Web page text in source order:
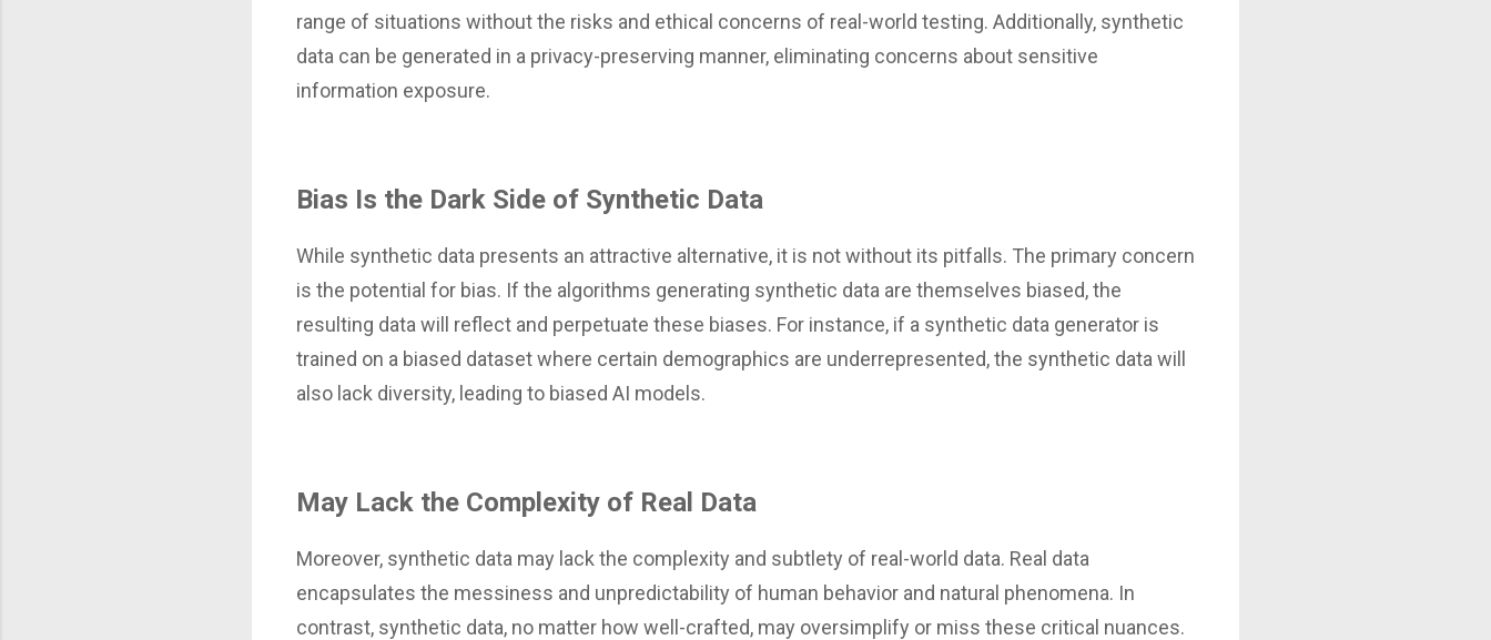
range of situations without the risks and ethical concerns of real-world testing. Additionally, synthetic
data can be generated in a privacy-preserving manner, eliminating concerns about sensitive
information exposure.
Bias Is the Dark Side of Synthetic Data
While synthetic data presents an attractive alternative, it is not without its pitfalls. The primary concern
is the potential for bias. If the algorithms generating synthetic data are themselves biased, the
resulting data will reflect and perpetuate these biases. For instance, if a synthetic data generator is
trained on a biased dataset where certain demographics are underrepresented, the synthetic data will
also lack diversity, leading to biased AI models.
May Lack the Complexity of Real Data
Moreover, synthetic data may lack the complexity and subtlety of real-world data. Real data
encapsulates the messiness and unpredictability of human behavior and natural phenomena. In
contrast, synthetic data, no matter how well-crafted, may oversimplify or miss these critical nuances.